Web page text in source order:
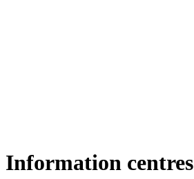
Information centres